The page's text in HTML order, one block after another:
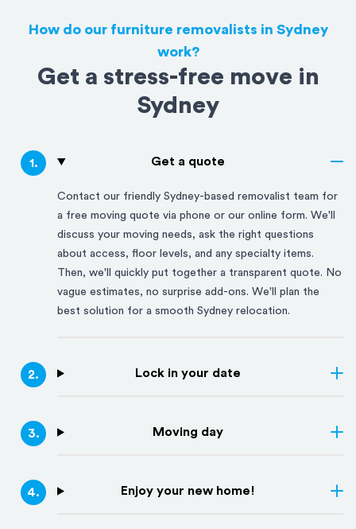
How do our furniture removalists in Sydney
work?
Get a stress-free move in
Sydney
1. Get a quote
Contact our friendly Sydney-based removalist team for
a free moving quote via phone or our online form. We'll
discuss your moving needs, ask the right questions
about access, floor levels, and any specialty items.
Then, we'll quickly put together a transparent quote. No
vague estimates, no surprise add-ons. We'll plan the
best solution for a smooth Sydney relocation.
2. Lock in your date
3. Moving day
4. Enjoy your new home!